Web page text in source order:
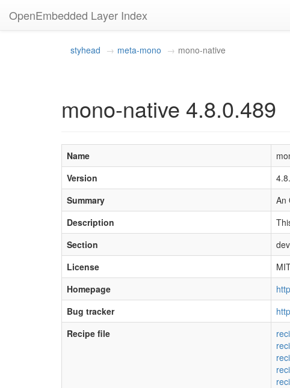
OpenEmbedded Layer Index
styhead meta-mono mono-native
mono-native 4.8.0.489
Name
Version
Summary
An
Description
Section
License
Homepage
Bug tracker
Recipe file